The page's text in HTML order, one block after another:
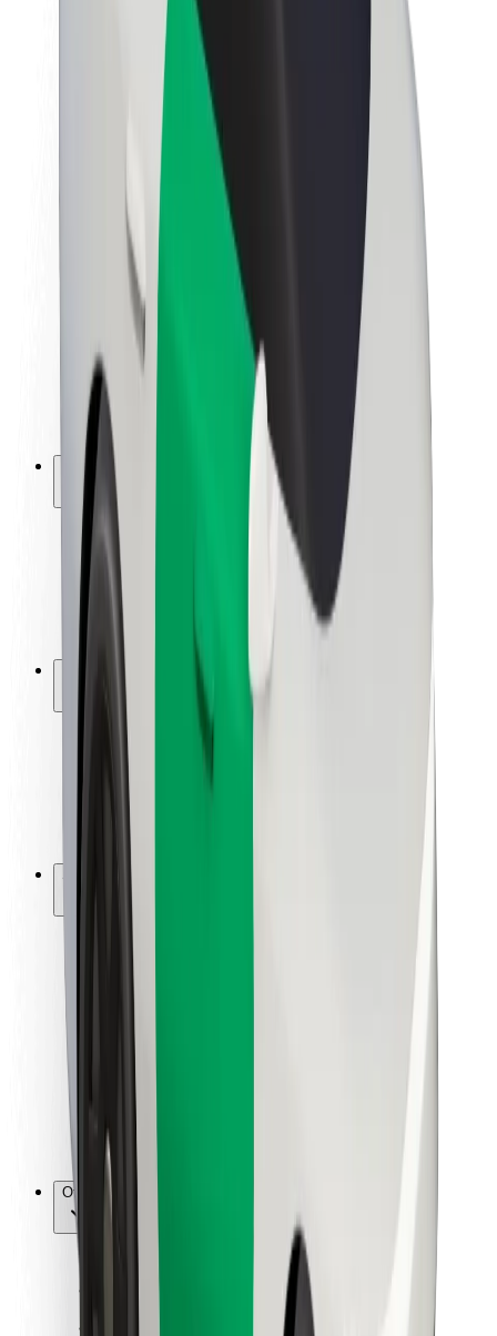
About Bolt
Sustainability at Bolt
Project Zero
Newsroom
Brand guidelines
Mission
Investor Relations
Leadership
Brand
Media
Urban Fund
Safety
Rider safety
Driver safety
Scooter safety
Safety lab
Locations
City solutions
Airports
Bolt Charging Docks
Support
For riders
For drivers
Bolt Food
For fleet owners
For restaurants
Bolt for Business
Other
Suppliers
Terms & Conditions